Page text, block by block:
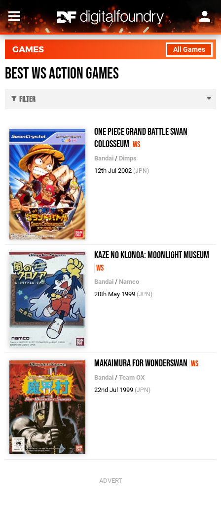
All Games
GAMES
Best WS Action Games
Filter
One Piece Grand Battle Swan
Colosseum WS
Bandai / Dimps
12th Jul 2002 (JPN)
Kaze no Klonoa: Moonlight Museum
WS
Bandai / Namco
20th May 1999 (JPN)
Makaimura For WonderSwan WS
Bandai /Team OX
22nd Jul 1999 (JPN)